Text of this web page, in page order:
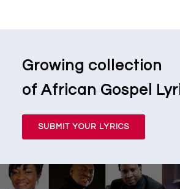
Growing collection
of African Gospel
SUBMIT YOUR LYRICS